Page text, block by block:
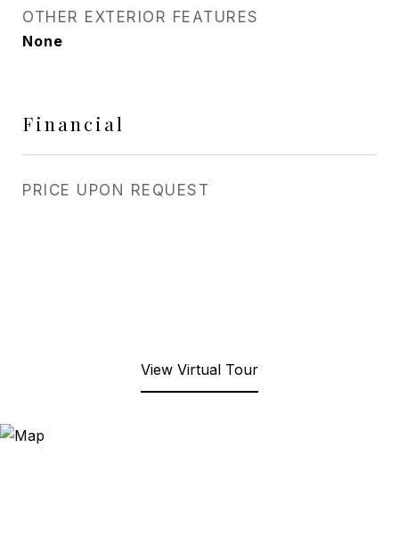
OTHER EXTERIOR FEATURES
None
Financial
PRICE UPON REQUEST
View Virtual Tour